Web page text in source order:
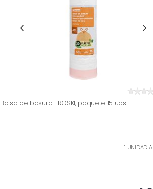
Bolsa de basura EROSKI, paquete 15 uds
1 UNIDAD